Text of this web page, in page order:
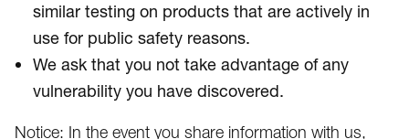
similar testing on products that are actively in
use for public safety reasons.
We ask that you not take advantage of any
vulnerability you have discovered.
Notice: In the event you share information with us,